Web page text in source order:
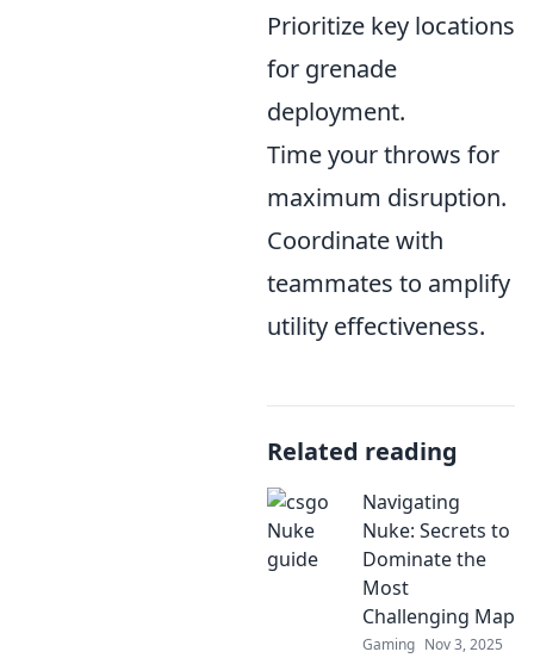
Prioritize key locations
for grenade
deployment.
Time your throws for
maximum disruption.
Coordinate with
teammates to amplify
utility effectiveness.
Related reading
Navigating
Nuke: Secrets to
Dominate the
Most
Challenging Map
Gaming Nov 3, 2025